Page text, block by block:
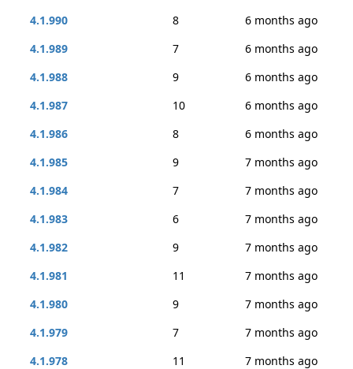
4.1.990
8
6 months ago
4.1.989
7
6 months ago
4.1.988
9
6 months ago
4.1.987
10
6 months ago
4.1.986
8
6 months ago
4.1.985
9
7 months ago
4.1.984
7
7 months ago
4.1.983
6
7 months ago
4.1.982
9
7 months ago
4.1.981
11
7 months ago
4.1.980
9
7 months ago
4.1.979
7
7 months ago
4.1.978
11
7 months ago